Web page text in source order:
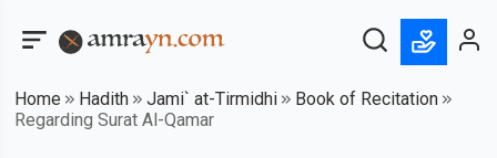
Home Hadith Jami` at-Tirmidhi
Book of Recitation
Regarding Surat Al-Qamar